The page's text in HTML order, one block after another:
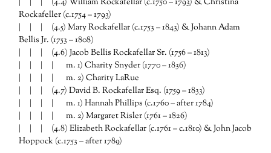
| | | (4.4) William Rockafellar (c.1750 – 1793) & Christina
Rockafeller (c.1754 – 1793)
| | | (4.5) Mary Rockafellar (c.1753 – 1843) & Johann Adam
Bellis Jr. (1753 – 1808)
| | | (4.6) Jacob Bellis Rockafellar Sr. (1756 – 1813)
| | | | m. 1) Charity Snyder (1770 – 1836)
| | | | m. 2) Charity LaRue
| | | (4.7) David B. Rockafellar Esq. (1759 – 1833)
| | | | m. 1) Hannah Phillips (c.1760 – after 1784)
| | | | m. 2) Margaret Risler (1761 – 1826)
| | | (4.8) Elizabeth Rockafellar (c.1761 – c.1810) & John Jacob
Hoppock (c.1753 – after 1789)